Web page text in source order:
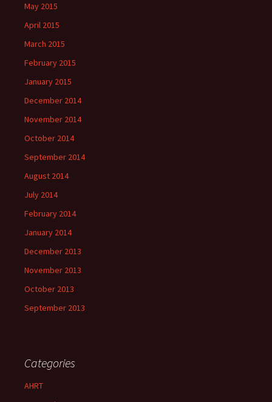
May 2015
April 2015
March 2015
February 2015
January 2015
December 2014
November 2014
October 2014
September 2014
August 2014
July 2014
February 2014
January 2014
December 2013
November 2013
October 2013
September 2013
Categories
AHRT